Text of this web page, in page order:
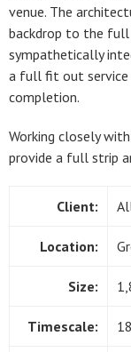
venue. The
backdrop to the full
sympathetically
a full fit out
completion.
Working closely
provide a full strip
Client:
Location:
Size:
Timescale: